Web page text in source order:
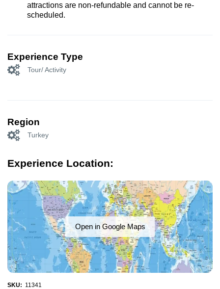
attractions are non-refundable and cannot be re-
scheduled.
Experience Type
Tour/ Activity
Region
Turkey
Experience Location:
Open in Google Maps
SKU: 11341